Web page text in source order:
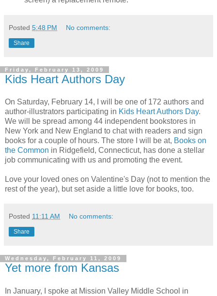
Posted 5:48 PM No comments:
Share
Friday, February 13, 2009
Kids Heart Authors Day
On Saturday, February 14, I will be one of 172 authors and
author-illustrators participating in Kids Heart Authors Day.
We will be spread among 44 independent bookstores in
New York and New England to chat with readers and sign
books for a couple of hours. The store I will be at, Books on
the Common in Ridgefield, Connecticut, has done a stellar
job communicating with us and promoting the event.
Love your loved ones on Valentine's Day (not to mention the
rest of the year), but set aside a little love for books, too.
Posted 11:11 AM No comments:
Share
Wednesday, February 11, 2009
Yet more from Kansas
In January, I spoke at Mission Valley Middle School in